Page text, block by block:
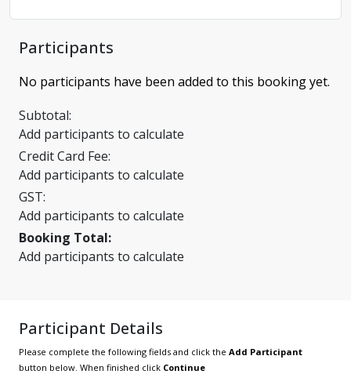
Participants
No participants have been added to this booking yet.
Subtotal:
Add participants to calculate
Credit Card Fee:
Add participants to calculate
GST:
Add participants to calculate
Booking Total:
Add participants to calculate
Participant Details
Please complete the following fields and click the Add Participant
button below. When finished click Continue